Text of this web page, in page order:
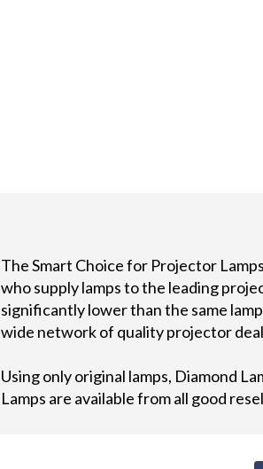
The Smart Choice for Projector
who supply lamps to the leading
significantly lower than the same
wide network of quality projector
Using only original lamps, Diamond
Lamps are available from all good